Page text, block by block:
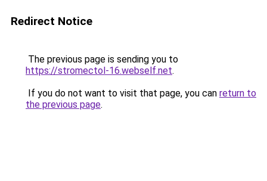
Redirect Notice
The previous page is sending you to
https://stromectol-16.webself.net.
If you do not want to visit that page, you can return to
the previous page.